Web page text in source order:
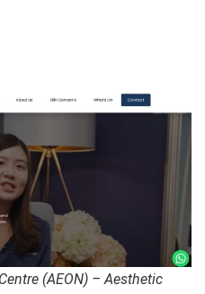
(AEON) – Aesthetic